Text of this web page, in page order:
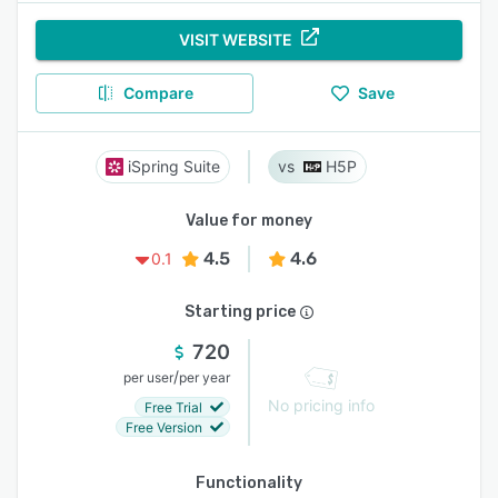
VISIT WEBSITE
Compare Save
iSpring Suite H5P
Value for money
0.1
4.5 4.6
Starting price
720
per user/per year
Free Trial
Free Version
No pricing info
Functionality